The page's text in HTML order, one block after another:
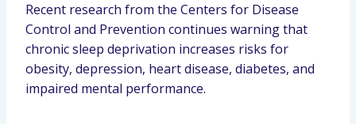
Recent research from the Centers for Disease
Control and Prevention continues warning that
chronic sleep deprivation increases risks for
obesity, depression, heart disease, diabetes, and
impaired mental performance.